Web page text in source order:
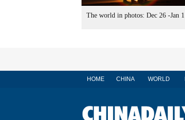
The world in photos: Dec 26 -Jan 1
HOME CHINA WORLD